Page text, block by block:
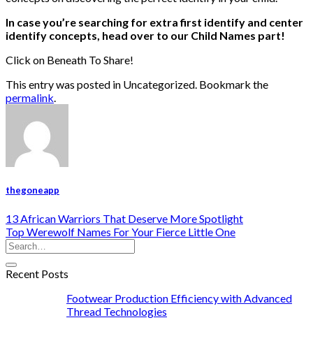
In case you’re searching for extra first identify and center
identify concepts, head over to our Child Names part!
Click on Beneath To Share!
This entry was posted in Uncategorized. Bookmark the
permalink.
thegoneapp
13 African Warriors That Deserve More Spotlight
Top Werewolf Names For Your Fierce Little One
Recent Posts
Footwear Production Efficiency with Advanced
Thread Technologies